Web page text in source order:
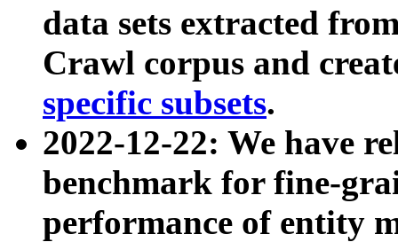
data sets extracted
Crawl corpus and
specific subsets.
2022-12-22: We have
benchmark for fine-
performance of entity